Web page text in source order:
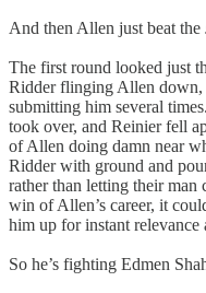
And then Allen just beat the
The first round looked just
Ridder flinging Allen down,
submitting him several
took over, and Reinier fell
of Allen doing damn near
Ridder with ground and
rather than letting their
win of Allen’s career, it
him up for instant
So he’s fighting Edmen